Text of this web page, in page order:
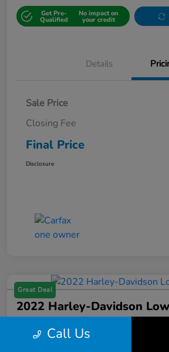
Get Pre-
Qualified
No impact on
your credit
Details
Sale Price
Closing Fee
Final Price
Disclosure
Great Deal
2022 Harley-Davidson
$17,699
Call Us